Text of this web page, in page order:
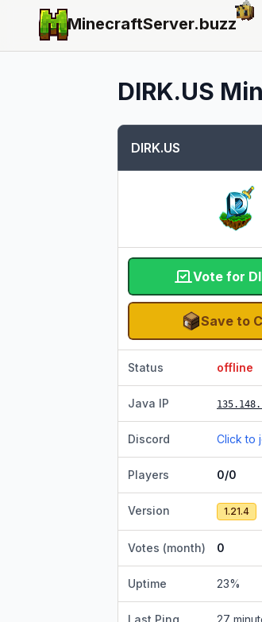
MinecraftServer.buzz
DIRK.US
DIRK.US
Vote for
Save to
Status offline
Java IP
Discord Click to
Players 0/0
Version 1.21.4
Votes (month) 0
Uptime 23%
Last Ping 27